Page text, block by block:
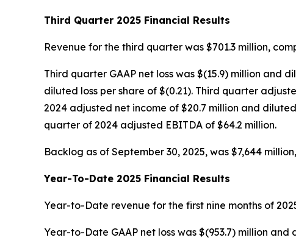
Third Quarter 2025 Financial Results
Revenue for the third quarter was $701.3 million,
Third quarter GAAP net loss was $(15.9) million and
diluted loss per share of $(0.21). Third quarter
2024 adjusted net income of $20.7 million and
quarter of 2024 adjusted EBITDA of $64.2 million.
Backlog as of September 30, 2025, was $7,644
Year-To-Date 2025 Financial Results
Year-to-Date revenue for the first nine months of
Year-to-Date GAAP net loss was $(953.7) million